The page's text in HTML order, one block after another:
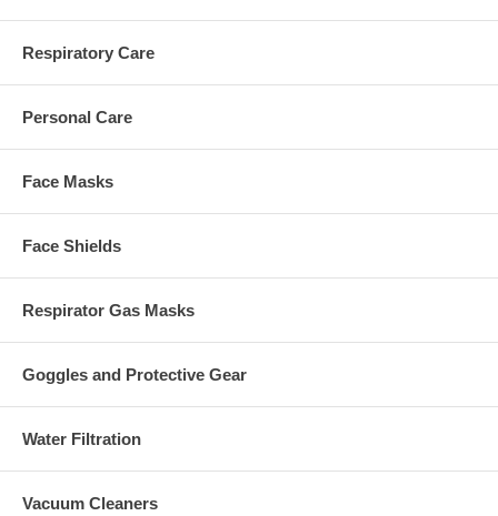
Respiratory Care
Personal Care
Face Masks
Face Shields
Respirator Gas Masks
Goggles and Protective Gear
Water Filtration
Vacuum Cleaners